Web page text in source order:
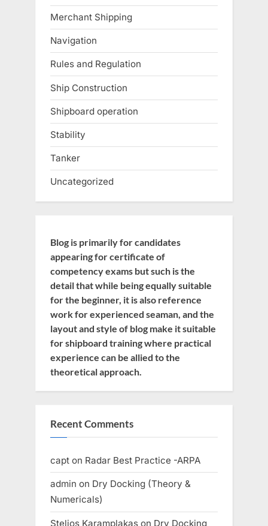
Merchant Shipping
Navigation
Rules and Regulation
Ship Construction
Shipboard operation
Stability
Tanker
Uncategorized
Blog is primarily for candidates
appearing for certificate of
competency exams but such is the
detail that while being equally suitable
for the beginner, it is also reference
work for experienced seaman, and the
layout and style of blog make it suitable
for shipboard training where practical
experience can be allied to the
theoretical approach.
Recent Comments
capt on Radar Best Practice -ARPA
admin on Dry Docking (Theory &
Numericals)
Stelios Karamplakas on Dry Docking